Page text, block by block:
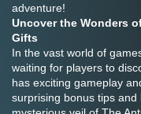
adventure!
Uncover the Wonders
Gifts
In the vast world of
waiting for players to
has exciting gameplay
surprising bonus tips and